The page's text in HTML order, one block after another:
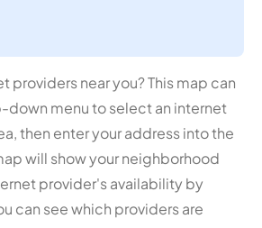
providers near you? This map can
down menu to select an internet
then enter your address into the
will show your neighborhood
provider's availability by
can see which providers are